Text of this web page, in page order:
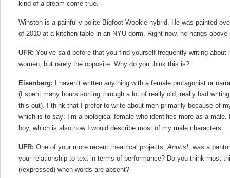
kind of a dream come true.
Winston is a painfully polite Bigfoot-Wookie hybrid. He was painted
of 2010 at a kitchen table in an NYU dorm. Right now, he hangs above
UFR: You’ve said before that you find yourself frequently writing about
women, but rarely the opposite. Why do you think this is?
Eisenberg: I haven’t written anything with a female protagonist or
(I spent many hours sorting through a lot of really old, really bad
this out). I think that I prefer to write about men primarily because of
which is to say: I’m a biological female who identifies more as a
boy, which is also how I would describe most of my male characters.
UFR: One of your more recent theatrical projects, Antics! , was a
your relationship to text in terms of performance? Do you think most
(/expressed) when words are absent?